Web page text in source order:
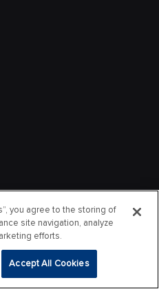
you agree to the storing of
site navigation, analyze
efforts.
Accept All Cookies